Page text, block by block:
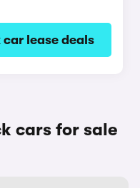
lease deals
cars for sale